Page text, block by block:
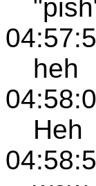
heh
Heh